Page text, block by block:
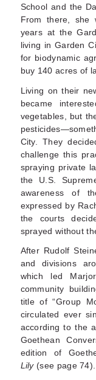
School and the
From there, she
years at the
living in Garden
for biodynamic
buy 140 acres of
Living on their
became
vegetables, but
City. They
challenge this
spraying private
the U.S.
aware­ness of
expressed by
the courts
sprayed without
After Rudolf
and divisions
which led
community
title of “Group
circulated ever
according to the
Goethean
edition of
Lily (see page 74).